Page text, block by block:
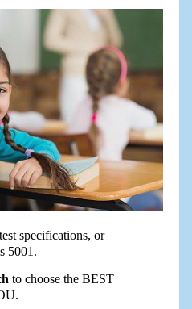
specifications, or
5001.
to choose the BEST